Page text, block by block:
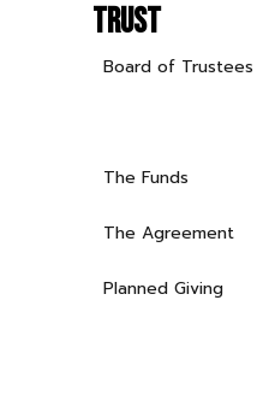
TRUST
Board of Trustees
The Funds
The Agreement
Planned Giving